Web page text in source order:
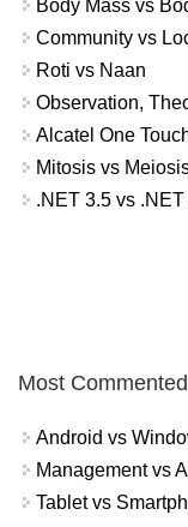
Body Mass vs
Community vs
Roti vs Naan
Observation,
Alcatel One
Mitosis vs
.NET 3.5 vs .NET
Most Commented
Android vs
Management vs
Tablet vs